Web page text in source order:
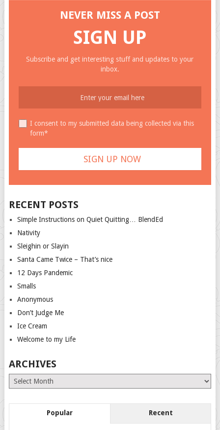
NEVER MISS A POST
SIGN UP
Subscribe and get interesting stuff and updates to your
inbox.
I consent to my submitted data being collected via this
form*
RECENT POSTS
Simple Instructions on Quiet Quitting… BlendEd
Nativity
Sleighin or Slayin
Santa Came Twice – That’s nice
12 Days Pandemic
Smalls
Anonymous
Don’t Judge Me
Ice Cream
Welcome to my Life
ARCHIVES
Archives
Popular Recent